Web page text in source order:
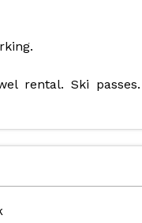
rental. Ski